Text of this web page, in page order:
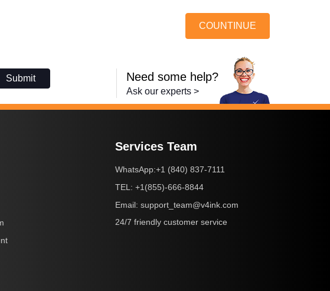
COUNTINUE
Submit Need some help?
Ask our experts >
Services Team
WhatsApp:+1 (840) 837-7111
TEL: +1(855)-666-8844
Email: support_team@v4ink.com
24/7 friendly customer service